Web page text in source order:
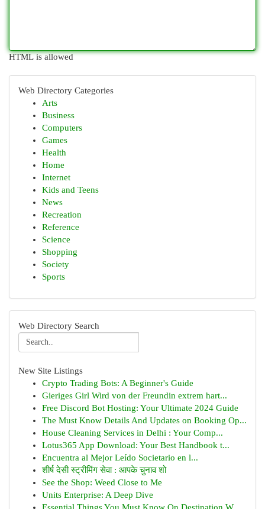
HTML is allowed
Web Directory Categories
Arts
Business
Computers
Games
Health
Home
Internet
Kids and Teens
News
Recreation
Reference
Science
Shopping
Society
Sports
Web Directory Search
New Site Listings
Crypto Trading Bots: A Beginner's Guide
Gieriges Girl Wird von der Freundin extrem hart...
Free Discord Bot Hosting: Your Ultimate 2024 Guide
The Must Know Details And Updates on Booking Op...
House Cleaning Services in Delhi : Your Comp...
Lotus365 App Download: Your Best Handbook t...
Encuentra al Mejor Leído Societario en l...
शीर्ष देसी स्ट्रीमिंग सेवा : आपके चुनाव शो
See the Shop: Weed Close to Me
Units Enterprise: A Deep Dive